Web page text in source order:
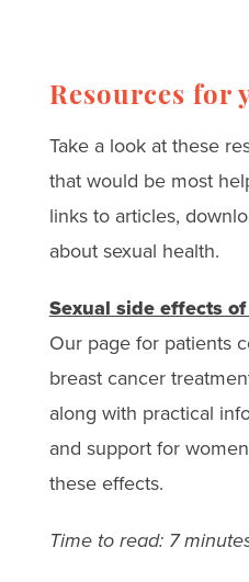
Resources for
Take a look at these
that would be most
links to articles,
about sexual health.
Sexual side effects
Our page for patients
breast cancer
along with practical
and support for
these effects.
Time to read: 7